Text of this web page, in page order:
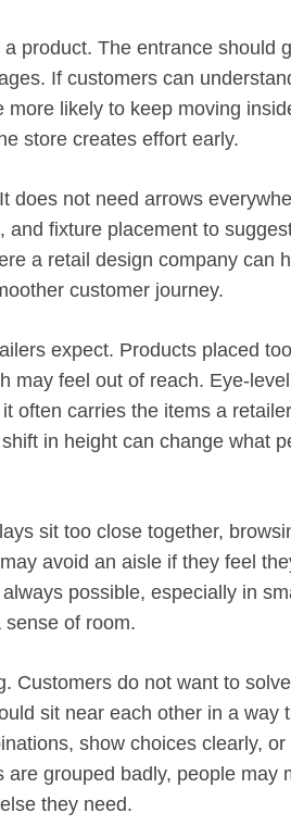
product. The entrance should
If customers can
likely to keep moving
store creates effort early.
does not need arrows
and fixture placement to
a retail design company can
customer journey.
expect. Products placed
may feel out of reach. Eye-level
often carries the items a retailer
in height can change what
sit too close together,
avoid an aisle if they feel
possible, especially in
of room.
Customers do not want to
sit near each other in a way
show choices clearly, or
grouped badly, people may
they need.